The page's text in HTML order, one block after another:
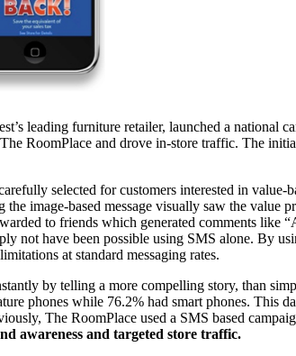
leading furniture retailer, launched a national
RoomPlace and drove in-store traffic. The
selected for customers interested in
image-based message visually saw the
to friends which generated comments
not have been possible using SMS alone. By
at standard messaging rates.
by telling a more compelling story, than
phones while 76.2% had smart phones.
The RoomPlace used a SMS based
awareness and targeted store traffic.